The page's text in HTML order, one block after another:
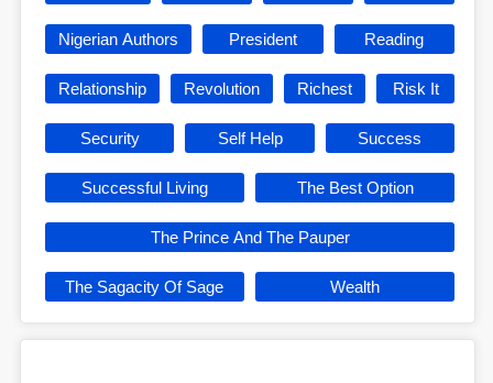
Nigerian Authors President Reading
Relationship Revolution Richest Risk It
Security Self Help Success
Successful Living The Best Option
The Prince And The Pauper
The Sagacity Of Sage Wealth